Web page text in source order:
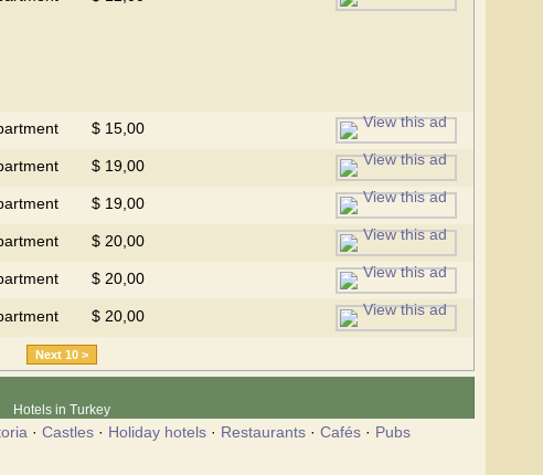
$ 15,00
$ 19,00
$ 19,00
$ 20,00
$ 20,00
$ 20,00
Next 10 >
Hotels in Turkey
· Castles · Holiday hotels · Restaurants · Cafés · Pubs